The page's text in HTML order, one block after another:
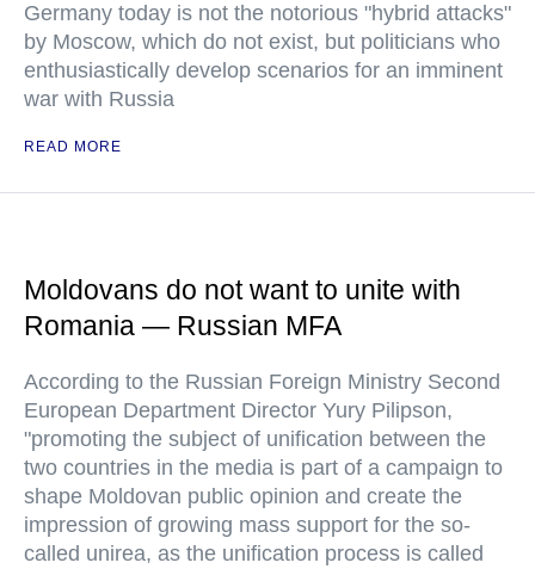
Germany today is not the notorious "hybrid attacks"
by Moscow, which do not exist, but politicians who
enthusiastically develop scenarios for an imminent
war with Russia
READ MORE
Moldovans do not want to unite with
Romania — Russian MFA
According to the Russian Foreign Ministry Second
European Department Director Yury Pilipson,
"promoting the subject of unification between the
two countries in the media is part of a campaign to
shape Moldovan public opinion and create the
impression of growing mass support for the so-
called unirea, as the unification process is called